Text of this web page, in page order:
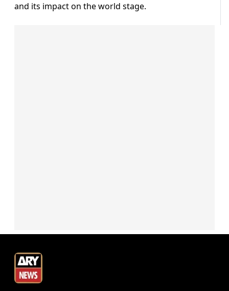
and its impact on the world stage.